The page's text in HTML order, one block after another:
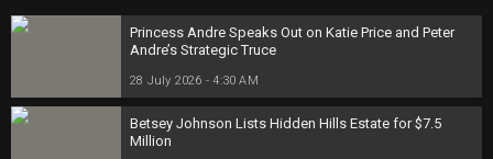
Princess Andre Speaks Out on Katie Price and Peter
Andre’s Strategic Truce
28 July 2026 - 4:30 AM
Betsey Johnson Lists Hidden Hills Estate for $7.5
Million